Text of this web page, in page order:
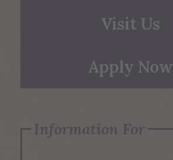
Visit Us
Apply Now
Information For